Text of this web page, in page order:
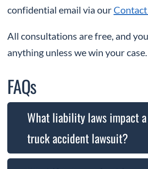
confidential email via our
All consultations are free, and
anything unless we win your case.
FAQs
What liability laws impact a
truck accident lawsuit?